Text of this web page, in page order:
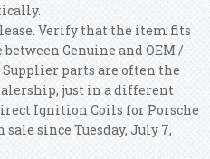
Verify that the item fits
Genuine and OEM /
Supplier parts are often the
just in a different
Ignition Coils for Porsche
sale since Tuesday, July 7,